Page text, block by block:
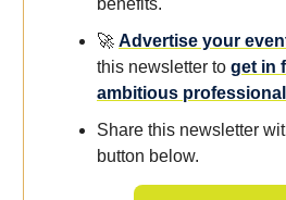
benefits.
🚀 Advertise your
this newsletter to get in
ambitious
Share this newsletter
button below.